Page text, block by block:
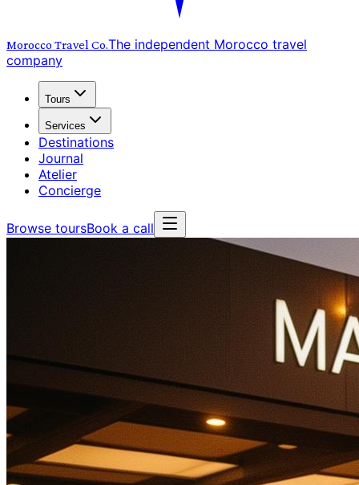
Morocco Travel Co.The independent Morocco travel
company
Tours
Services
Destinations
Journal
Atelier
Concierge
Browse toursBook a call